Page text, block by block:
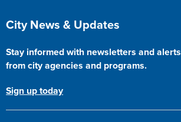
Site Footer
City News & Updates
Stay informed with newsletters and alerts
from city agencies and programs.
Sign up today